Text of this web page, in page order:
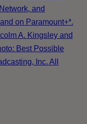
and
on Paramount+*.
A. Kingsley and
Best Possible
Inc. All